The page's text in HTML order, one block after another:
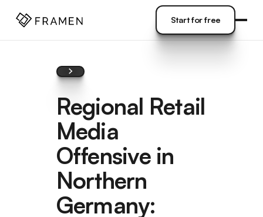
Start for free
Regional Retail
Media
Offensive in
Northern
Germany: